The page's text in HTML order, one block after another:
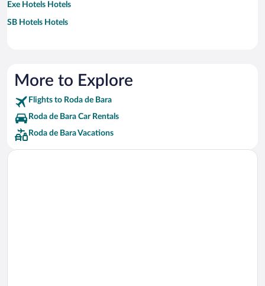
Exe Hotels Hotels
SB Hotels Hotels
More to Explore
Flights to Roda de Bara
Roda de Bara Car Rentals
Roda de Bara Vacations